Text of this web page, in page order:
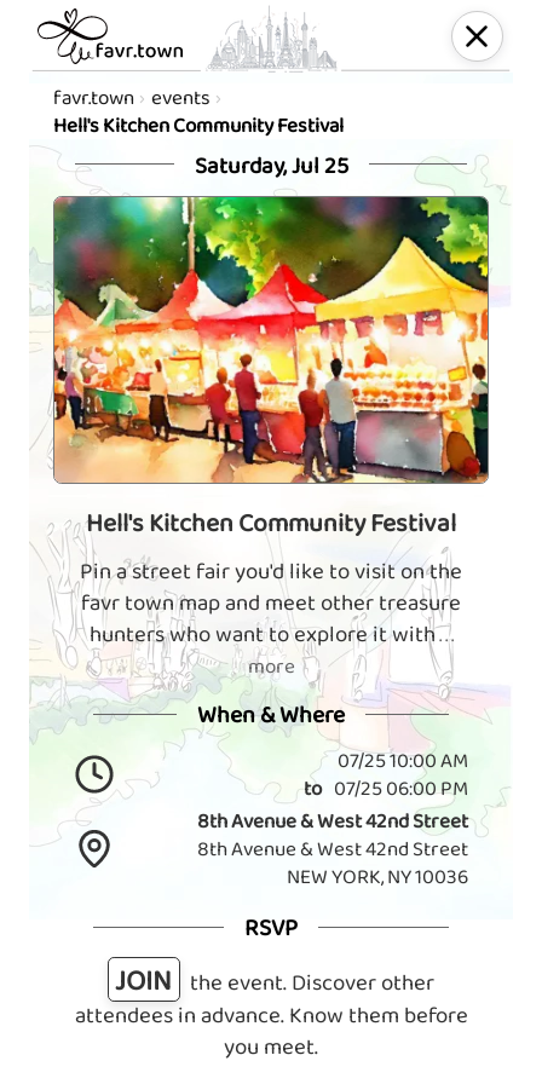
favr.town events
Hell's Kitchen Community Festival
Saturday, Jul 25
Hell's Kitchen Community Festival
Pin a street fair you'd like to visit on the
favr town map and meet other treasure
hunters who want to explore it with. . .
more
When & Where
07/25 10:00 AM
to 07/25 06:00 PM
8th Avenue & West 42nd Street
8th Avenue & West 42nd Street
NEW YORK, NY 10036
RSVP
JOIN
the event. Discover other
attendees in advance. Know them before
you meet.